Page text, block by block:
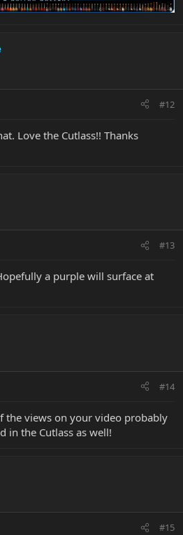
#12
Love the Cutlass!! Thanks
#13
a purple will surface at
#14
the views on your video probably
in the Cutlass as well!
#15